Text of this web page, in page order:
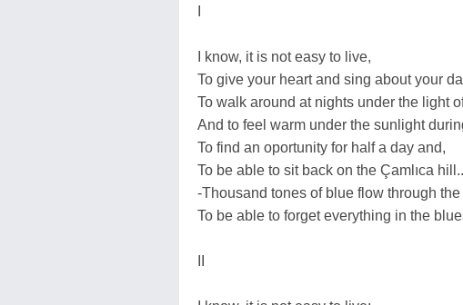
I know, it is not easy to live,
To give your heart and sing about your
To walk around at nights under the light
And to feel warm under the sunlight
To find an oportunity for half a day and,
To be able to sit back on the Çamlıca
-Thousand tones of blue flow through
To be able to forget everything in the